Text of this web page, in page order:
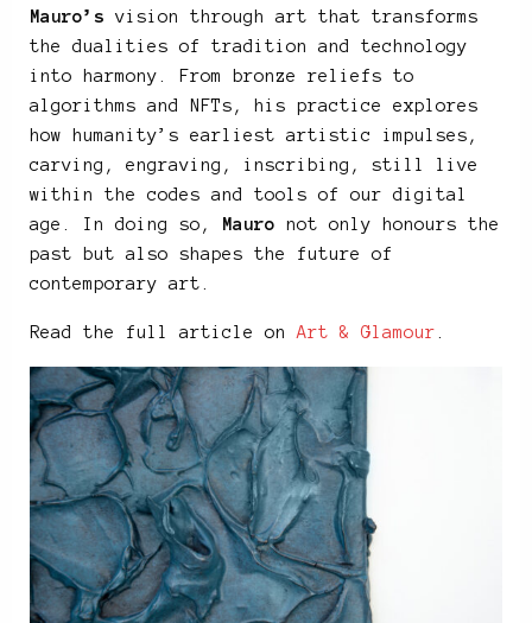
Mauro’s vision through art that transforms
the dualities of tradition and technology
into harmony. From bronze reliefs to
algorithms and NFTs, his practice explores
how humanity’s earliest artistic impulses,
carving, engraving, inscribing, still live
within the codes and tools of our digital
age. In doing so,
Mauro not only honours the
past but also shapes the future of
contemporary art.
Read the full article onArt & Glamour.